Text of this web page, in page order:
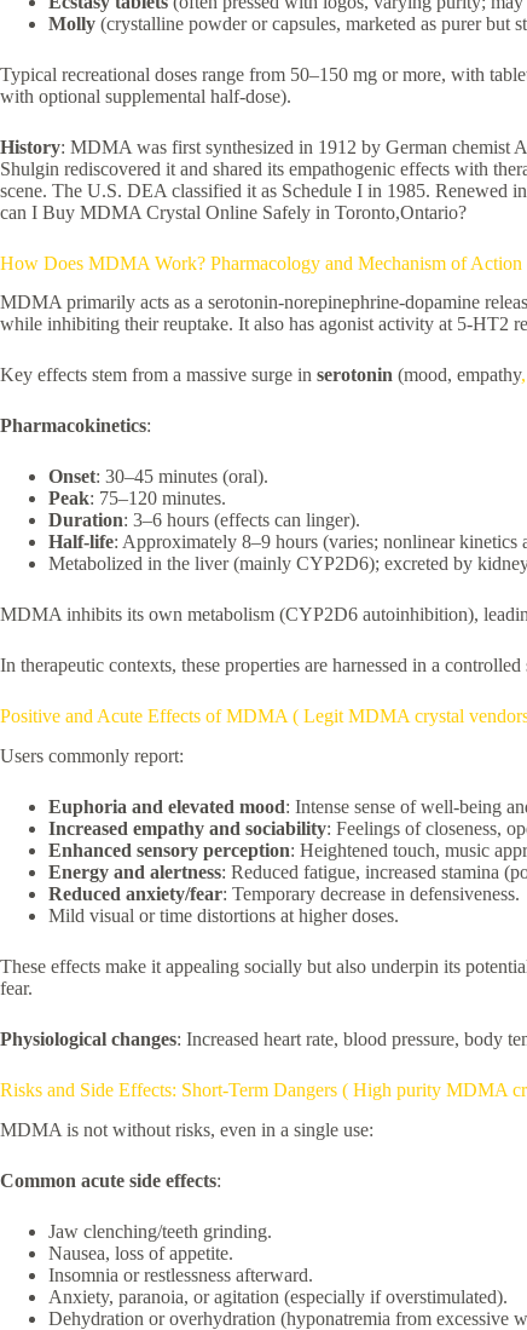
Molly (crystalline powder or capsules, marketed as purer but
Typical recreational doses range from 50–150 mg or more, with
with optional supplemental half-dose).
History: MDMA was first synthesized in 1912 by German chemist
Shulgin rediscovered it and shared its empathogenic effects with
scene. The U.S. DEA classified it as Schedule I in 1985. Renewed
can I Buy MDMA Crystal Online Safely in Toronto,Ontario?
How Does MDMA Work? Pharmacology and Mechanism of
MDMA primarily acts as a serotonin-norepinephrine-dopamine
while inhibiting their reuptake. It also has agonist activity at 5-HT2
Key effects stem from a massive surge in serotonin (mood, empathy,
Pharmacokinetics:
Onset: 30–45 minutes (oral).
Peak: 75–120 minutes.
Duration: 3–6 hours (effects can linger).
Half-life: Approximately 8–9 hours (varies; nonlinear kinetics
Metabolized in the liver (mainly CYP2D6); excreted by
MDMA inhibits its own metabolism (CYP2D6 autoinhibition),
In therapeutic contexts, these properties are harnessed in a
Positive and Acute Effects of MDMA ( Legit MDMA crystal
Users commonly report:
Euphoria and elevated mood: Intense sense of well-being
Increased empathy and sociability: Feelings of closeness,
Enhanced sensory perception: Heightened touch, music
Energy and alertness: Reduced fatigue, increased stamina
Reduced anxiety/fear: Temporary decrease in defensiveness.
Mild visual or time distortions at higher doses.
These effects make it appealing socially but also underpin its
fear.
Physiological changes: Increased heart rate, blood pressure, body
Risks and Side Effects: Short-Term Dangers ( High purity MDMA
MDMA is not without risks, even in a single use:
Common acute side effects:
Jaw clenching/teeth grinding.
Nausea, loss of appetite.
Insomnia or restlessness afterward.
Anxiety, paranoia, or agitation (especially if overstimulated).
Dehydration or overhydration (hyponatremia from excessive